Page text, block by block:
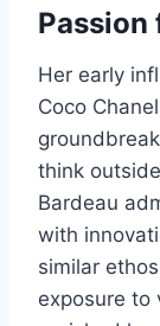
Passion
Her early
Coco
think
Bardeau
with
similar
exposure to